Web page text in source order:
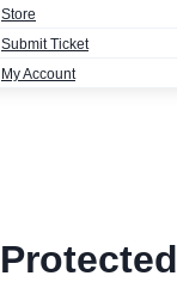
Store
Submit Ticket
My Account